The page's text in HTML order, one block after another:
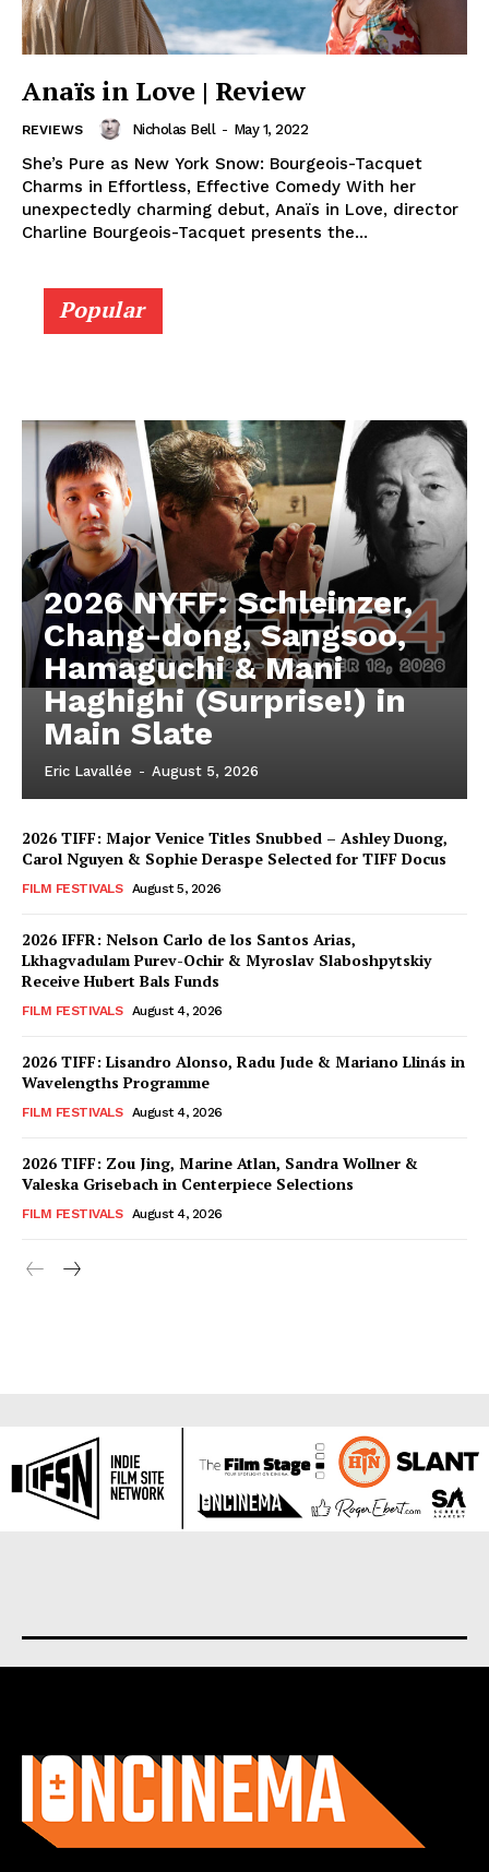
Anaïs in Love | Review
REVIEWS Nicholas Bell - May 1, 2022
She’s Pure as New York Snow: Bourgeois-Tacquet
Charms in Effortless, Effective Comedy With her
unexpectedly charming debut, Anaïs in Love, director
Charline Bourgeois-Tacquet presents the...
Popular
2026 NYFF: Schleinzer,
Chang-dong, Sangsoo,
Hamaguchi & Mani
Haghighi (Surprise!) in
Main Slate
Eric Lavallée - August 5, 2026
2026 TIFF: Major Venice Titles Snubbed – Ashley Duong,
Carol Nguyen & Sophie Deraspe Selected for TIFF Docus
FILM FESTIVALS August 5, 2026
2026 IFFR: Nelson Carlo de los Santos Arias,
Lkhagvadulam Purev-Ochir & Myroslav Slaboshpytskiy
Receive Hubert Bals Funds
FILM FESTIVALS August 4, 2026
2026 TIFF: Lisandro Alonso, Radu Jude & Mariano Llinás in
Wavelengths Programme
FILM FESTIVALS August 4, 2026
2026 TIFF: Zou Jing, Marine Atlan, Sandra Wollner &
Valeska Grisebach in Centerpiece Selections
FILM FESTIVALS August 4, 2026